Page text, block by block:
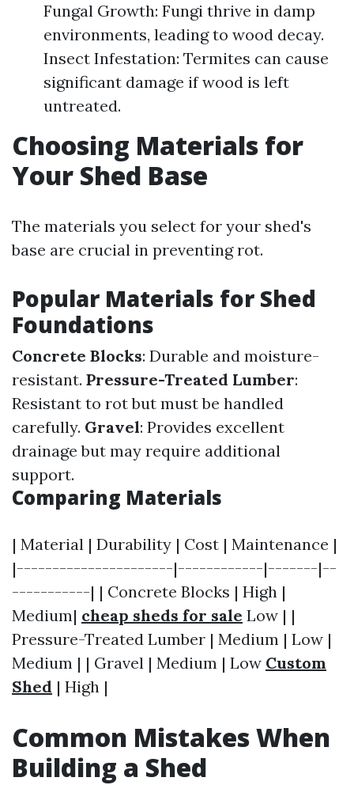
Fungal Growth: Fungi thrive in damp
environments, leading to wood decay.
Insect Infestation: Termites can cause
significant damage if wood is left
untreated.
Choosing Materials for
Your Shed Base
The materials you select for your shed's
base are crucial in preventing rot.
Popular Materials for Shed
Foundations
Concrete Blocks: Durable and moisture-
resistant. Pressure-Treated Lumber:
Resistant to rot but must be handled
carefully. Gravel: Provides excellent
drainage but may require additional
support.
Comparing Materials
| Material | Durability | Cost | Maintenance |
|----------------------|------------|-------|--
-----------| | Concrete Blocks | High |
Medium| cheap sheds for sale Low | |
Pressure-Treated Lumber | Medium | Low |
Medium | | Gravel | Medium | Low Custom
Shed | High |
Common Mistakes When
Building a Shed